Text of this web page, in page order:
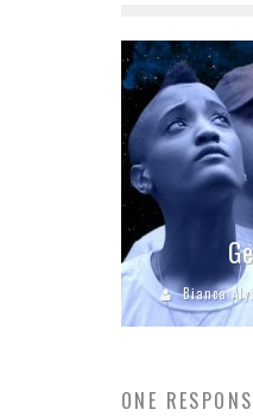
Bianca
ONE